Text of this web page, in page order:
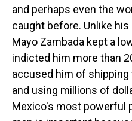
and perhaps even the
caught before. Unlike his
Mayo Zambada kept a
indicted him more than
accused him of shipping
and using millions of
Mexico's most powerful